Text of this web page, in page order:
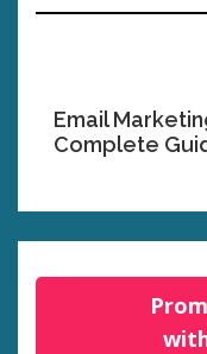
Email
Complete